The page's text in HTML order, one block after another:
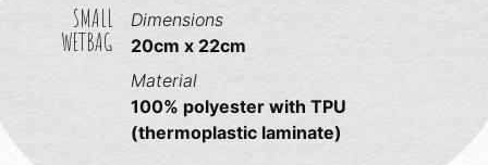
SMALL
WETBAG
Dimensions
20cm x 22cm
Material
100% polyester with TPU
(thermoplastic laminate)